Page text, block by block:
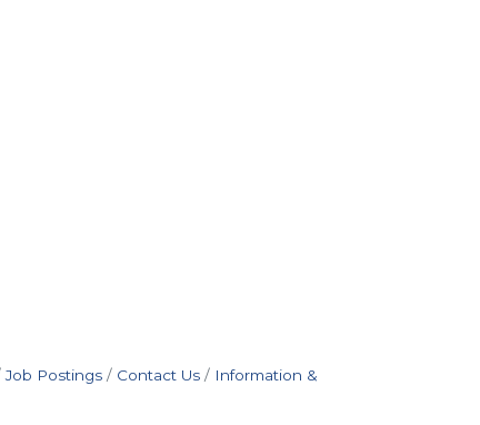
Job Postings Contact Us
Information &